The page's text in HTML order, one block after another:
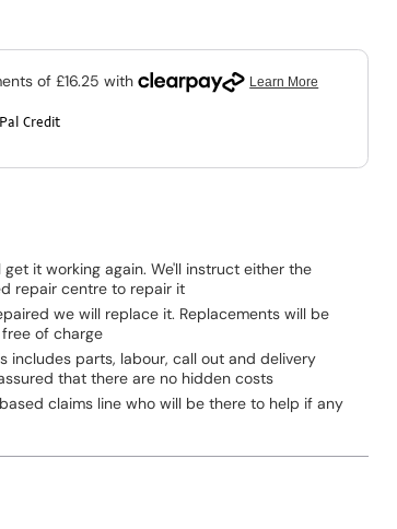
Credit
it working again. We'll instruct either the
repair centre to repair it
we will replace it. Replacements will be
of charge
includes parts, labour, call out and delivery
that there are no hidden costs
claims line who will be there to help if any